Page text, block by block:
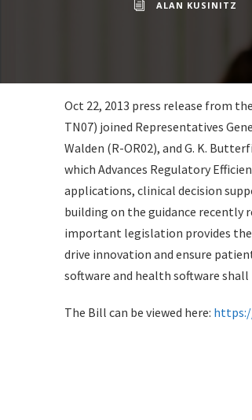
ALAN KUSINITZ
Oct 22, 2013 press release from
TN07) joined Representatives
Walden (R-OR02), and G. K.
which Advances Regulatory
applications, clinical decision
building on the guidance recently
important legislation provides
drive innovation and ensure
software and health software
The Bill can be viewed here: